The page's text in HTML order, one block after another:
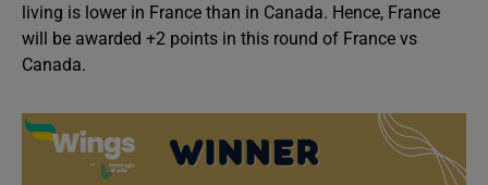
living is lower in France than in Canada. Hence, France
will be awarded +2 points in this round of France vs
Canada.